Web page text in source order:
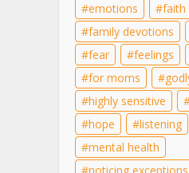
emotions
faith
family devotions
fear
feelings
for moms
highly sensitive
hope
listening
mental health